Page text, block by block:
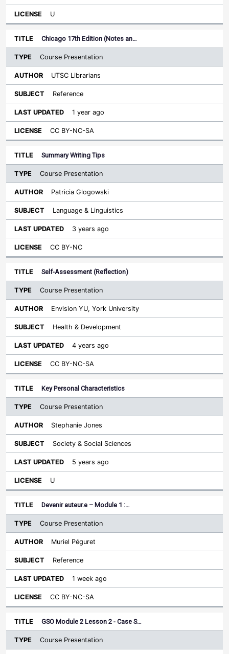
U
Chicago 17th Edition (Notes an…
Course Presentation
UTSC Librarians
Reference
1 year ago
CC BY-NC-SA
Summary Writing Tips
Course Presentation
Patricia Glogowski
Language & Linguistics
3 years ago
CC BY-NC
Self-Assessment (Reflection)
Course Presentation
Envision YU, York University
Health & Development
4 years ago
CC BY-NC-SA
Key Personal Characteristics
Course Presentation
Stephanie Jones
Society & Social Sciences
5 years ago
U
Devenir auteur.e – Module 1 :…
Course Presentation
Muriel Péguret
Reference
1 week ago
CC BY-NC-SA
GSO Module 2 Lesson 2 - Case S…
Course Presentation